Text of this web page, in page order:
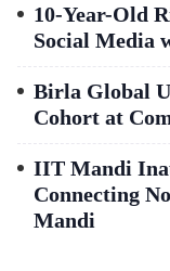
10-Year-Old
Social Media
Birla Global
Cohort at
IIT Mandi
Connecting
Mandi